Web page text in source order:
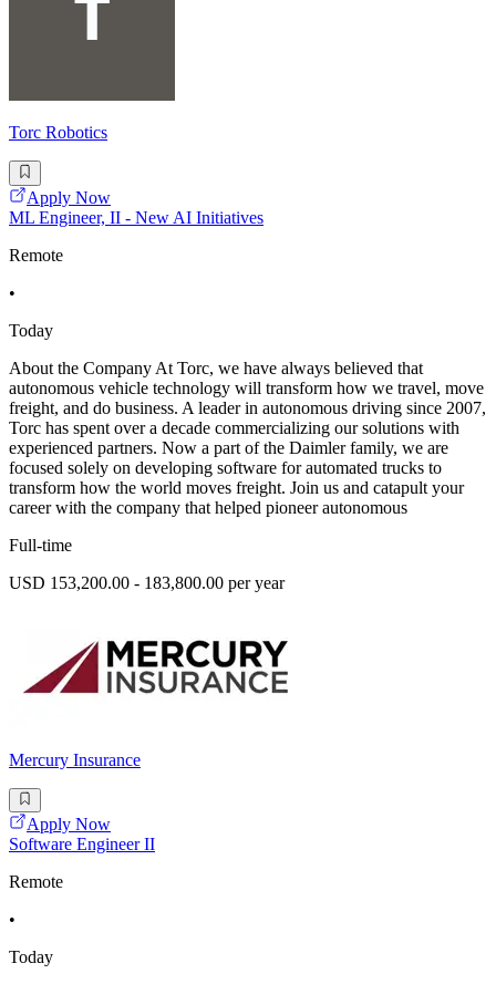
Torc Robotics
Apply Now
ML Engineer, II - New AI Initiatives
Remote
•
Today
About the Company At Torc, we have always believed that
autonomous vehicle technology will transform how we travel, move
freight, and do business. A leader in autonomous driving since 2007,
Torc has spent over a decade commercializing our solutions with
experienced partners. Now a part of the Daimler family, we are
focused solely on developing software for automated trucks to
transform how the world moves freight. Join us and catapult your
career with the company that helped pioneer autonomous
Full-time
USD 153,200.00 - 183,800.00 per year
Mercury Insurance
Apply Now
Software Engineer II
Remote
•
Today